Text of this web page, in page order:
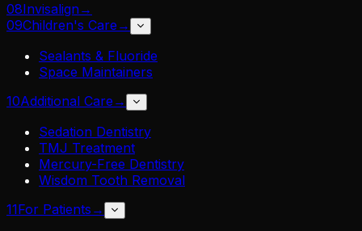
08Invisalign→
09Children's Care →
Sealants & Fluoride
Space Maintainers
10Additional Care →
Sedation Dentistry
TMJ Treatment
Mercury-Free Dentistry
Wisdom Tooth Removal
11For Patients →